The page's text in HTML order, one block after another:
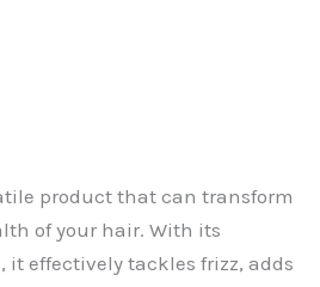
product that can transform
of your hair. With its
it effectively tackles frizz, adds